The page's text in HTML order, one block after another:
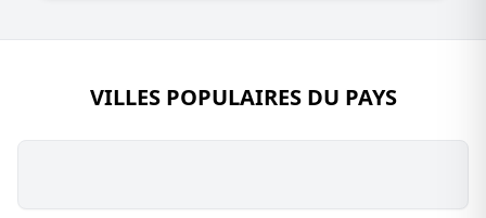
VILLES POPULAIRES DU PAYS